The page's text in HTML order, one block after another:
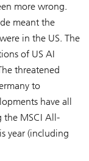
more wrong.
meant the
in the US. The
of US AI
threatened
to
have all
the MSCI All-
year (including